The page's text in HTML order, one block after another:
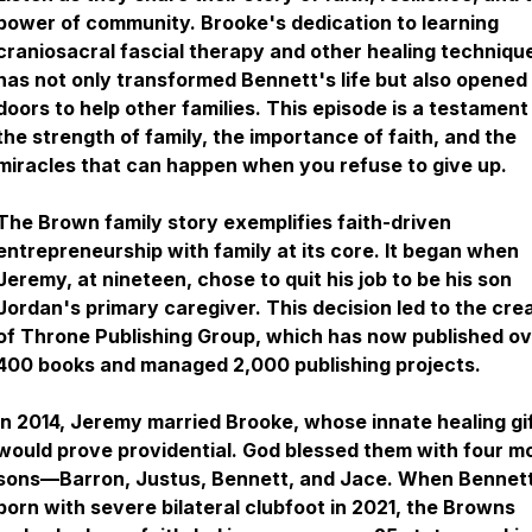
of community. Brooke's dedication to learning
fascial therapy and other healing
not only transformed Bennett's life but also opened
to help other families. This episode is a
strength of family, the importance of faith, and the
that can happen when you refuse to give up.
Brown family story exemplifies faith-driven
with family at its core. It began when
at nineteen, chose to quit his job to be his son
primary caregiver. This decision led to the
Throne Publishing Group, which has now published
books and managed 2,000 publishing projects.
2014, Jeremy married Brooke, whose innate healing
prove providential. God blessed them with four
Justus, Bennett, and Jace. When
with severe bilateral clubfoot in 2021, the Browns